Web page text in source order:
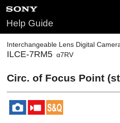
Help Guide
Interchangeable Lens Digital
ILCE-7RM5 α7RV
Circ. of Focus Point